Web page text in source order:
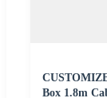
Box 1.8m